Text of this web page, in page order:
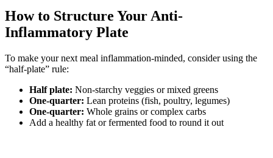
How to Structure Your Anti-
Inflammatory Plate
To make your next meal inflammation-minded, consider using the
“half-plate” rule:
Half plate: Non-starchy veggies or mixed greens
One-quarter: Lean proteins (fish, poultry, legumes)
One-quarter: Whole grains or complex carbs
Add a healthy fat or fermented food to round it out